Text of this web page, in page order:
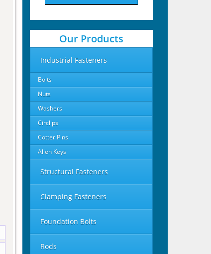
Our Products
Industrial Fasteners
Bolts
Nuts
Washers
Circlips
Cotter Pins
Allen Keys
Structural Fasteners
Clamping Fasteners
Foundation Bolts
Rods